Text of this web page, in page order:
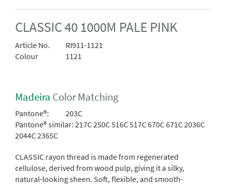
CLASSIC 40 1000M PALE PINK
Article No.
RI911-1121
Colour
1121
Madeira Color Matching
Pantone®:
203C
Pantone® similar: 217C 250C 516C 517C 670C 671C 2036C
2044C 2365C
CLASSIC rayon thread is made from regenerated
cellulose, derived from wood pulp, giving it a silky,
natural-looking sheen. Soft, flexible, and smooth-